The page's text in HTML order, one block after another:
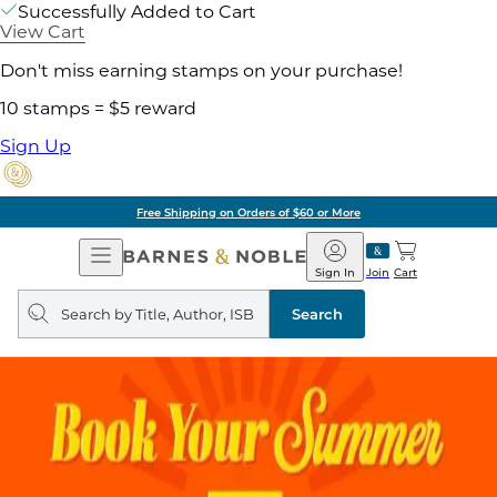
Successfully Added to Cart
View Cart
Don't miss earning stamps on your purchase!
10 stamps = $5 reward
Sign Up
Free Shipping on Orders of $60 or More
Open
Navigation
Barnes
&
Noble
Join
Sign In Cart
Search
query
Search